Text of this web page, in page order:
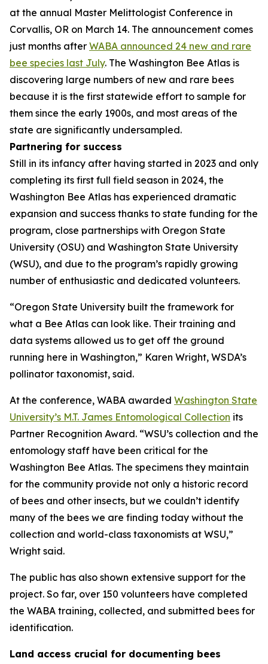
at the annual Master Melittologist Conference in
Corvallis, OR on March 14. The announcement comes
just months after WABA announced 24 new and rare
bee species last July. The Washington Bee Atlas is
discovering large numbers of new and rare bees
because it is the first statewide effort to sample for
them since the early 1900s, and most areas of the
state are significantly undersampled.
Partnering for success
Still in its infancy after having started in 2023 and only
completing its first full field season in 2024, the
Washington Bee Atlas has experienced dramatic
expansion and success thanks to state funding for the
program, close partnerships with Oregon State
University (OSU) and Washington State University
(WSU), and due to the program’s rapidly growing
number of enthusiastic and dedicated volunteers.
“Oregon State University built the framework for
what a Bee Atlas can look like. Their training and
data systems allowed us to get off the ground
running here in Washington,” Karen Wright, WSDA’s
pollinator taxonomist, said.
At the conference, WABA awarded Washington State
University’s M.T. James Entomological Collection its
Partner Recognition Award. “WSU’s collection and the
entomology staff have been critical for the
Washington Bee Atlas. The specimens they maintain
for the community provide not only a historic record
of bees and other insects, but we couldn’t identify
many of the bees we are finding today without the
collection and world-class taxonomists at WSU,”
Wright said.
The public has also shown extensive support for the
project. So far, over 150 volunteers have completed
the WABA training, collected, and submitted bees for
identification.
Land access crucial for documenting bees